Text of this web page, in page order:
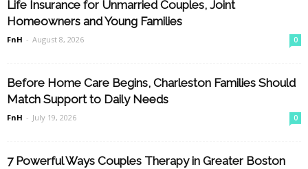
Life Insurance for Unmarried Couples, Joint
Homeowners and Young Families
FnH - August 8, 2026 0
Before Home Care Begins, Charleston Families Should
Match Support to Daily Needs
FnH - July 19, 2026 0
7 Powerful Ways Couples Therapy in Greater Boston